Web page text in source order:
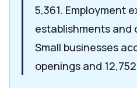
5,361. Employment
establishments
Small businesses
openings and